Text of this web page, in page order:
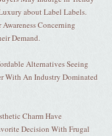
about Label Labels.
Concerning
Demand.
Alternatives Seeing
With An Industry Dominated
Charm Have
Decision With Frugal